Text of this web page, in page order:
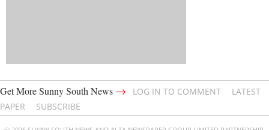
Get More Sunny South News → LOG IN TO COMMENT
LATEST
PAPER
SUBSCRIBE